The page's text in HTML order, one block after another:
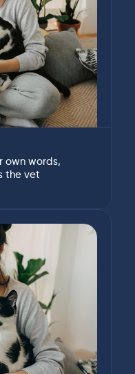
own words,
the vet